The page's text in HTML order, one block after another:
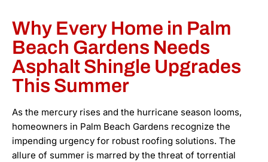
Why Every Home in Palm
Beach Gardens Needs
Asphalt Shingle Upgrades
This Summer
As the mercury rises and the hurricane season looms,
homeowners in Palm Beach Gardens recognize the
impending urgency for robust roofing solutions. The
allure of summer is marred by the threat of torrential